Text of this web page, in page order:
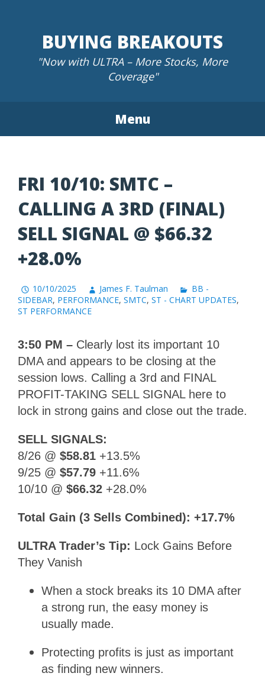
BUYING BREAKOUTS
"Now with ULTRA – More Stocks, More
Coverage"
Menu
FRI 10/10: SMTC –
CALLING A 3RD (FINAL)
SELL SIGNAL @ $66.32
+28.0%
10/10/2025 James F. Taulman
BB -
SIDEBAR, PERFORMANCE, SMTC, ST - CHART UPDATES,
ST PERFORMANCE
3:50 PM – Clearly lost its important 10
DMA and appears to be closing at the
session lows. Calling a 3rd and FINAL
PROFIT-TAKING SELL SIGNAL here to
lock in strong gains and close out the trade.
SELL SIGNALS:
8/26 @ $58.81 +13.5%
9/25 @ $57.79 +11.6%
10/10 @ $66.32 +28.0%
Total Gain (3 Sells Combined): +17.7%
ULTRA Trader’s Tip: Lock Gains Before
They Vanish
When a stock breaks its 10 DMA after
a strong run, the easy money is
usually made.
Protecting profits is just as important
as finding new winners.